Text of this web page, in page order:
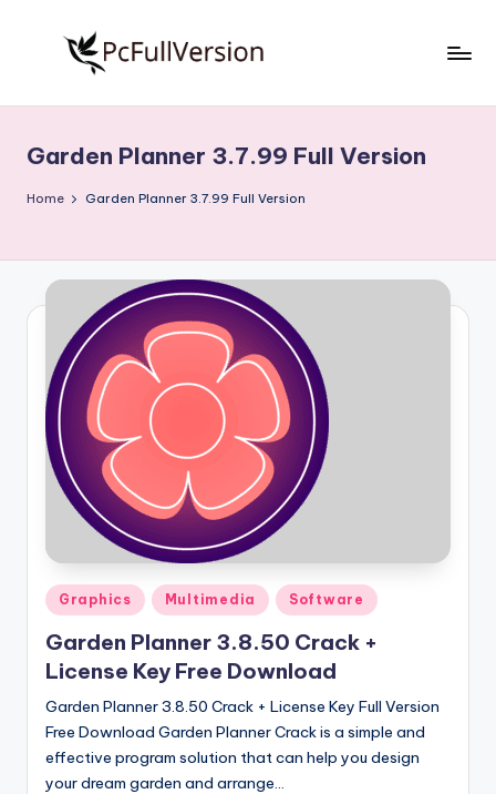
S
o
t
w
r
e
F
V
e
r
si
o
n
Free
Download
Full
Garden Planner 3.7.99 Full Version
Home Garden Planner 3.7.99 Full Version
Posted
in
Graphics Multimedia Software
Garden Planner 3.8.50 Crack +
License Key Free Download
Garden Planner 3.8.50 Crack + License Key Full Version
Free Download Garden Planner Crack is a simple and
effective program solution that can help you design
your dream garden and arrange…